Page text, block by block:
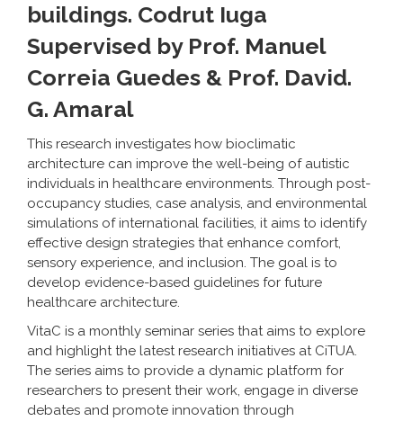
buildings. Codrut Iuga
Supervised by Prof. Manuel
Correia Guedes & Prof. David.
G. Amaral
This research investigates how bioclimatic
architecture can improve the well-being of autistic
individuals in healthcare environments. Through post-
occupancy studies, case analysis, and environmental
simulations of international facilities, it aims to identify
effective design strategies that enhance comfort,
sensory experience, and inclusion. The goal is to
develop evidence-based guidelines for future
healthcare architecture.
VitaC is a monthly seminar series that aims to explore
and highlight the latest research initiatives at CiTUA.
The series aims to provide a dynamic platform for
researchers to present their work, engage in diverse
debates and promote innovation through